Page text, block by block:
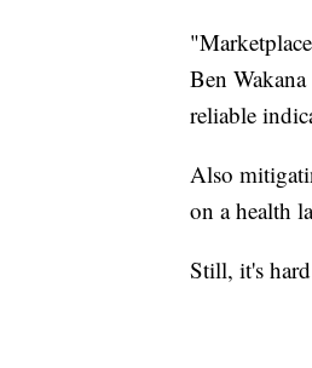
Ben
reliable
Also
on a health
Still, it's